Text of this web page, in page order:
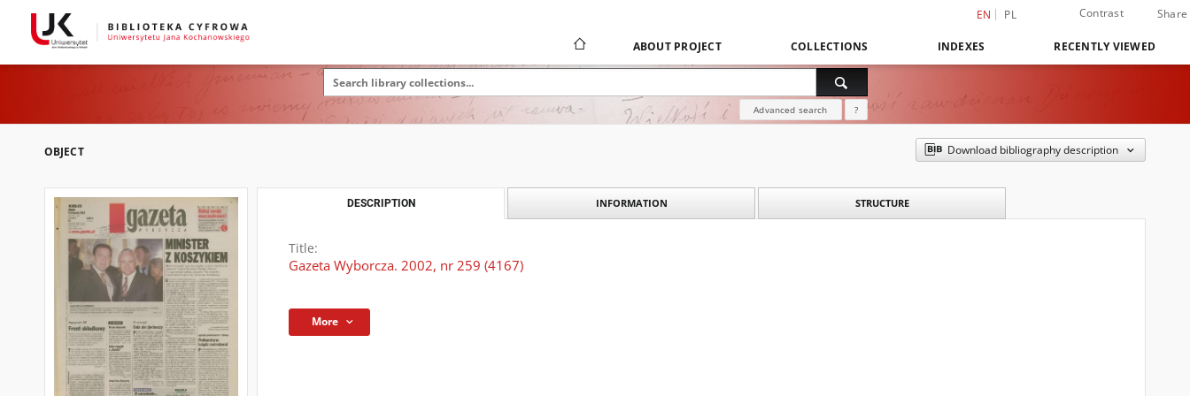
EN PL Contrast Share
ABOUT PROJECT COLLECTIONS INDEXES RECENTLY VIEWED
Advanced search ?
OBJECT Download bibliography description
DESCRIPTION INFORMATION STRUCTURE
Title:
Gazeta Wyborcza. 2002, nr 259 (4167)
More